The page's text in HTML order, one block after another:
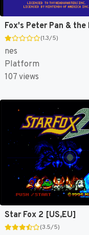
(1.3/5)
nes
Platform
107 views
Star Fox 2 [US,EU]
(3.5/5)